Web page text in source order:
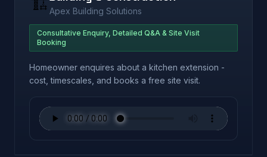
Apex Building Solutions
Consultative Enquiry, Detailed Q&A & Site Visit
Booking
Homeowner enquires about a kitchen extension -
cost, timescales, and books a free site visit.